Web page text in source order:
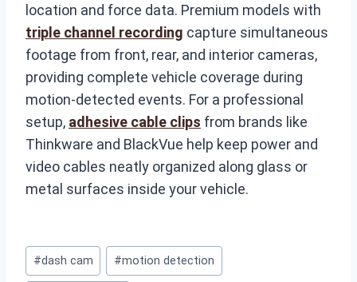
location and force data. Premium models with
triple channel recording capture simultaneous
footage from front, rear, and interior cameras,
providing complete vehicle coverage during
motion-detected events. For a professional
setup, adhesive cable clips from brands like
Thinkware and BlackVue help keep power and
video cables neatly organized along glass or
metal surfaces inside your vehicle.
Post
Tags:
#dash cam #motion detection